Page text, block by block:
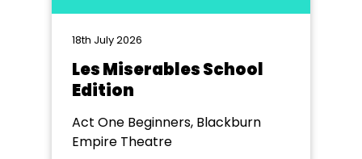
18th July 2026
Les Miserables School
Edition
Act One Beginners, Blackburn
Empire Theatre